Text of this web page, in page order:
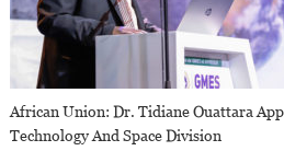
African Union: Dr. Tidiane Ouattara
Technology And Space Division